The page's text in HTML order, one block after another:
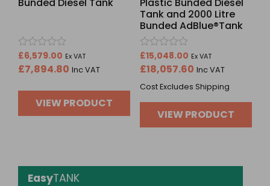
Rated
0
out
5
£6,579.00 Ex VAT
£7,894.80 Inc VAT
VIEW PRODUCT
Tank and 2000 Litre
Bunded AdBlue®Tank
Rated
0
out
5
£15,048.00 Ex VAT
£18,057.60 Inc VAT
Cost Excludes Shipping
VIEW PRODUCT
EasyTANK